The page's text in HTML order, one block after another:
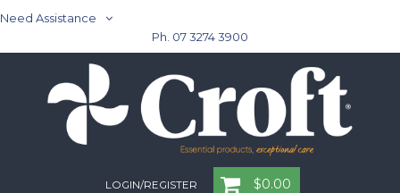
Need Assistance
Ph. 07 3274 3900
LOGIN/REGISTER $0.00